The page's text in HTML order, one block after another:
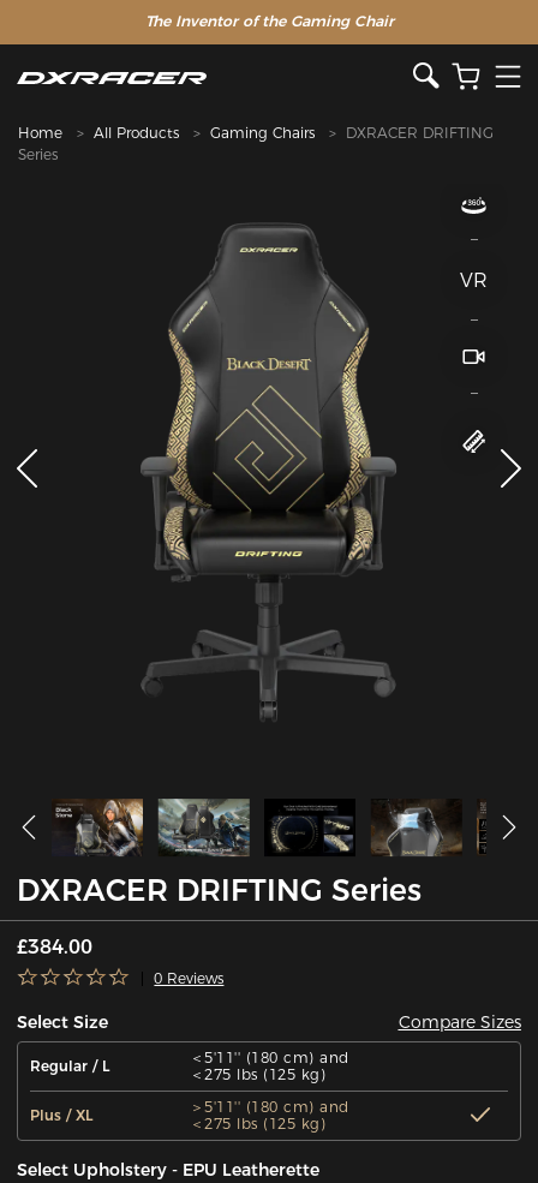
The Inventor of the Gaming Chair
Home All Products Gaming Chairs
DXRACER DRIFTING
Series
VR
DXRACER DRIFTING Series
£384.00
0 Reviews
Select Size Compare Sizes
Regular / L
＜5'11'' (180 cm) and
＜275 lbs (125 kg)
Plus / XL
＞5'11'' (180 cm) and
＜275 lbs (125 kg)
Select Upholstery - EPU Leatherette